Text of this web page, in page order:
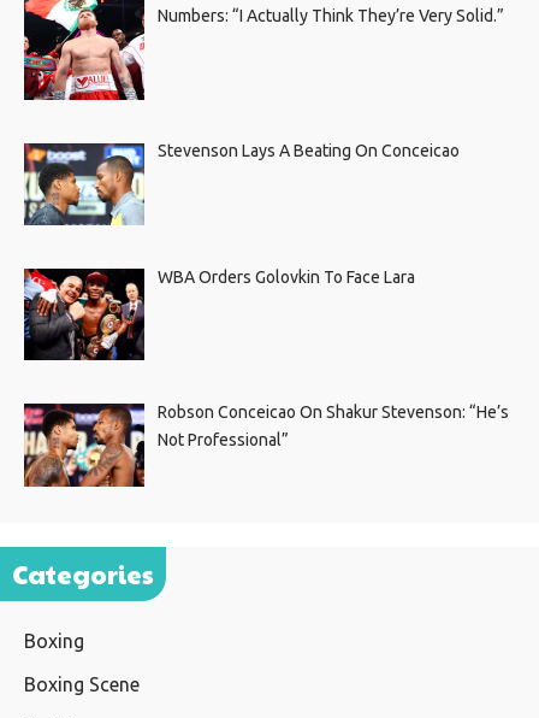
Numbers: “I Actually Think They’re Very Solid.”
Stevenson Lays A Beating On Conceicao
WBA Orders Golovkin To Face Lara
Robson Conceicao On Shakur Stevenson: “He’s
Not Professional”
Categories
Boxing
Boxing Scene